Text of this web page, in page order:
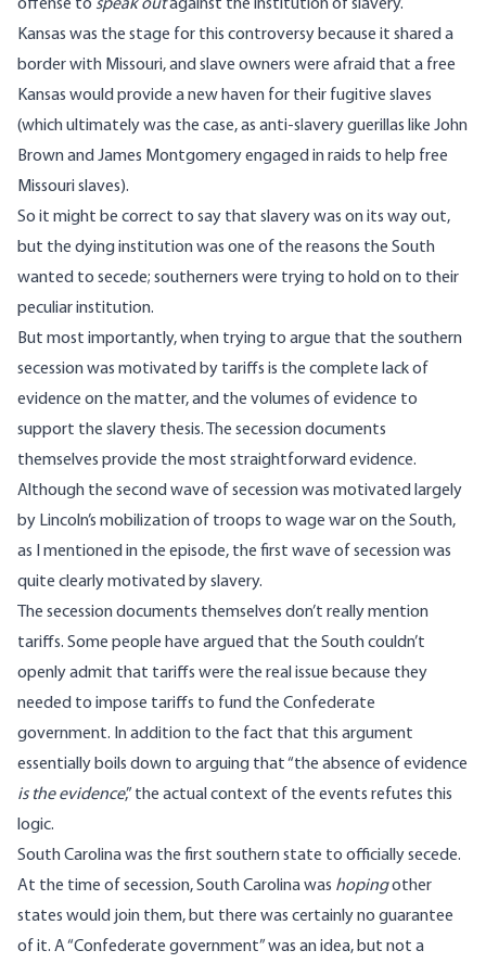
offense to speak outagainst the institution of slavery.
Kansas was the stage for this controversy because it shared a
border with Missouri, and slave owners were afraid that a free
Kansas would provide a new haven for their fugitive slaves
(which ultimately was the case, as anti-slavery guerillas like John
Brown and James Montgomery engaged in raids to help free
Missouri slaves).
So it might be correct to say that slavery was on its way out,
but the dying institution was one of the reasons the South
wanted to secede; southerners were trying to hold on to their
peculiar institution.
But most importantly, when trying to argue that the southern
secession was motivated by tariffs is the complete lack of
evidence on the matter, and the volumes of evidence to
support the slavery thesis. The secession documents
themselves provide the most straightforward evidence.
Although the second wave of secession was motivated largely
by Lincoln’s mobilization of troops to wage war on the South,
as I mentioned in the episode, the first wave of secession was
quite clearly motivated by slavery.
The secession documents themselves don’t really mention
tariffs. Some people have argued that the South couldn’t
openly admit that tariffs were the real issue because they
needed to impose tariffs to fund the Confederate
government. In addition to the fact that this argument
essentially boils down to arguing that “the absence of evidence
is the evidence,” the actual context of the events refutes this
logic.
South Carolina was the first southern state to officially secede.
At the time of secession, South Carolina was hopingother
states would join them, but there was certainly no guarantee
of it. A “Confederate government” was an idea, but not a